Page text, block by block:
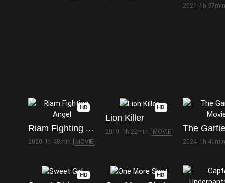
2021 1h 37min
HD
Riam Fighting Angel
2020 1h 48min MOVIE
HD
Lion Killer
2019 1h 22min MOVIE
2024 1h 41min
HD HD